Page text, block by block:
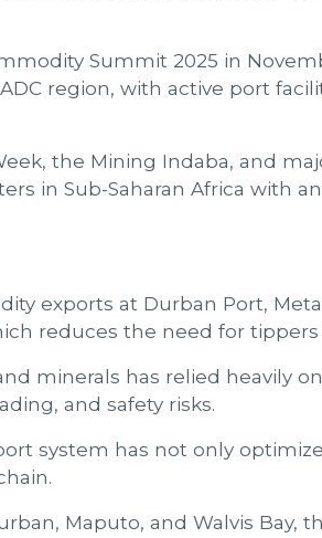
Summit 2025 in
region, with active port
the Mining Indaba, and
in Sub-Saharan Africa with
exports at Durban Port,
reduces the need for tippers
minerals has relied heavily
and safety risks.
system has not only
Maputo, and Walvis Bay,